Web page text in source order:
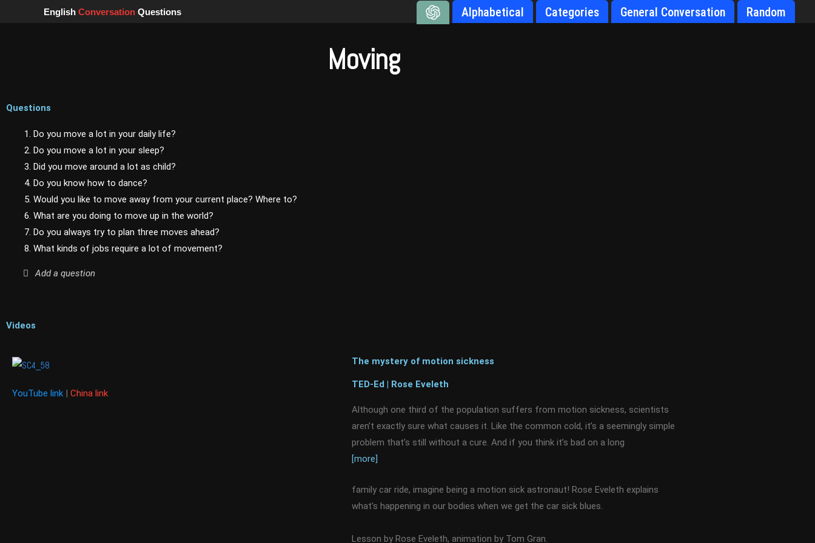
EnglishConversation Questions Alphabetical Categories General Conversation Random
Moving
Questions
1. Do you move a lot in your daily life?
2. Do you move a lot in your sleep?
3. Did you move around a lot as child?
4. Do you know how to dance?
5. Would you like to move away from your current place? Where to?
6. What are you doing to move up in the world?
7. Do you always try to plan three moves ahead?
8. What kinds of jobs require a lot of movement?
Add a question
Videos
YouTube link | China link
The mystery of motion sickness
TED-Ed | Rose Eveleth
Although one third of the population suffers from motion sickness, scientists
aren’t exactly sure what causes it. Like the common cold, it’s a seemingly simple
problem that’s still without a cure. And if you think it’s bad on a long
[more]
family car ride, imagine being a motion sick astronaut! Rose Eveleth explains
what’s happening in our bodies when we get the car sick blues.
Lesson by Rose Eveleth, animation by Tom Gran.